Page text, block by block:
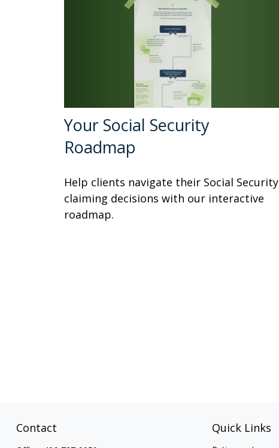
Your Social Security
Roadmap
Help clients navigate their Social Security
claiming decisions with our interactive
roadmap.
Contact Quick Links